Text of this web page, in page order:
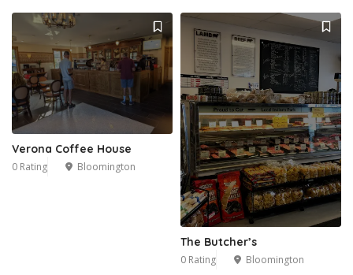
Verona Coffee House
0 Rating Bloomington
The Butcher’s
0 Rating Bloomington